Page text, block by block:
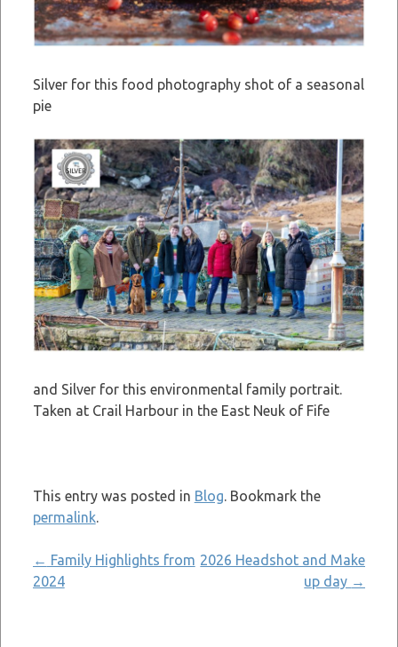
Silver for this food photography shot of a seasonal
pie
and Silver for this environmental family portrait.
Taken at Crail Harbour in the East Neuk of Fife
This entry was posted in Blog. Bookmark the
permalink.
Post
navigation
← Family Highlights from
2024
2026 Headshot and Make
up day →